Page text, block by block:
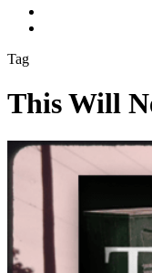
Tag
This Will